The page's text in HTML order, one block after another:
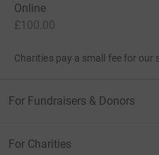
Online
£100.00
Charities pay a small fee for our
For Fundraisers & Donors
For Charities